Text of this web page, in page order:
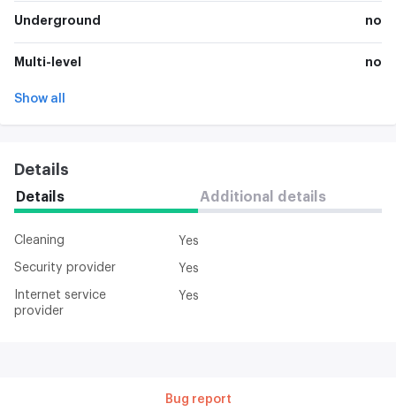
Underground no
Multi-level no
Show all
Details
Details Additional details
Cleaning Yes
Security provider Yes
provider
Yes
Bug report